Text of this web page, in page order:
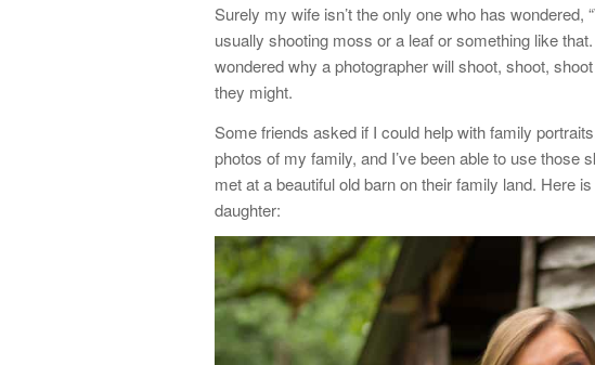
Surely my wife isn’t the only one who has wondered,
usually shooting moss or a leaf or something like
wondered why a photographer will shoot, shoot,
they might.
Some friends asked if I could help with family
photos of my family, and I’ve been able to use
met at a beautiful old barn on their family land. Here
daughter: